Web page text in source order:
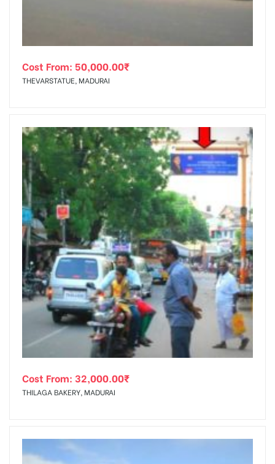
Cost From: 50,000.00₹
THEVARSTATUE, MADURAI
Cost From: 32,000.00₹
THILAGA BAKERY, MADURAI